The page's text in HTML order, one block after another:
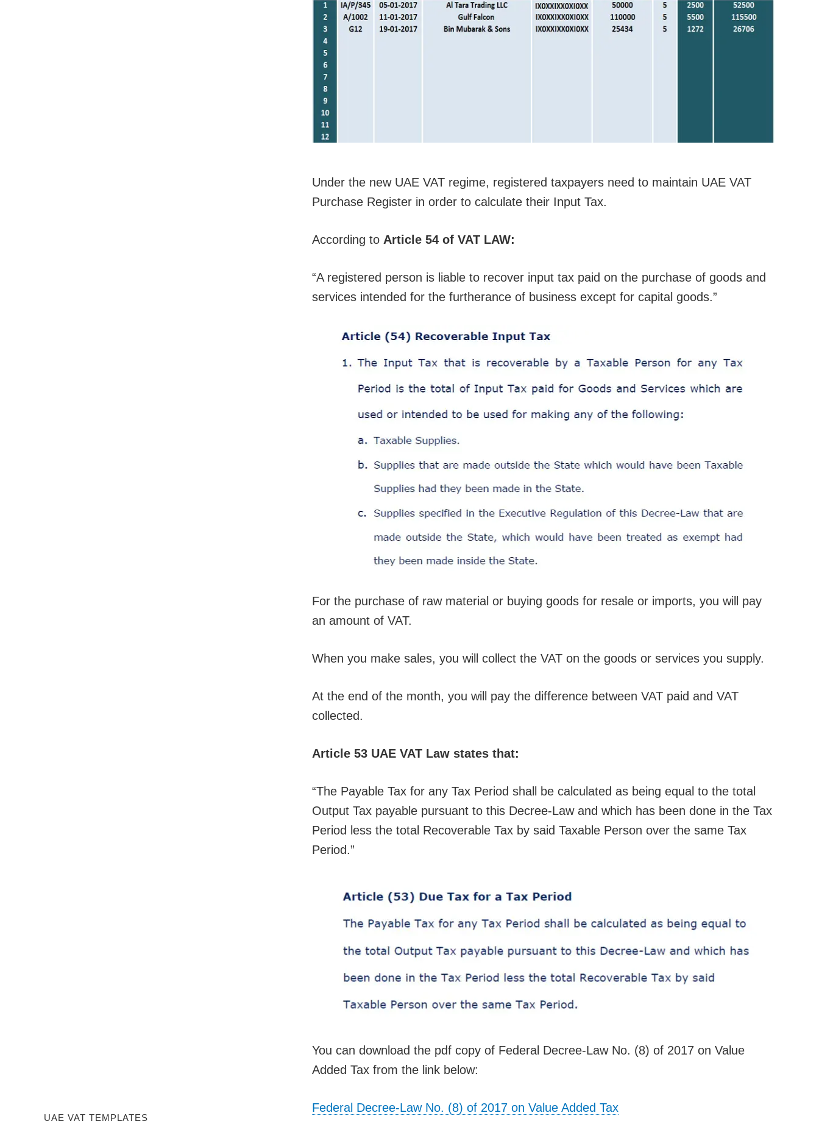
Under the new UAE VAT regime, registered taxpayers need to maintain UAE VAT
Purchase Register in order to calculate their Input Tax.
According to Article 54 of VAT LAW:
“A registered person is liable to recover input tax paid on the purchase of goods and
services intended for the furtherance of business except for capital goods.”
For the purchase of raw material or buying goods for resale or imports, you will pay
an amount of VAT.
When you make sales, you will collect the VAT on the goods or services you supply.
At the end of the month, you will pay the difference between VAT paid and VAT
collected.
Article 53 UAE VAT Law states that:
“The Payable Tax for any Tax Period shall be calculated as being equal to the total
Output Tax payable pursuant to this Decree-Law and which has been done in the Tax
Period less the total Recoverable Tax by said Taxable Person over the same Tax
Period.”
You can download the pdf copy of Federal Decree-Law No. (8) of 2017 on Value
Added Tax from the link below:
Federal Decree-Law No. (8) of 2017 on Value Added Tax
UAE VAT TEMPLATES